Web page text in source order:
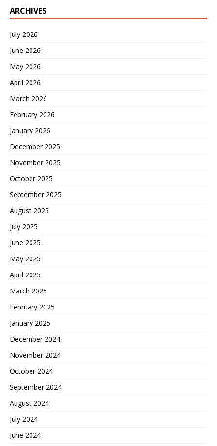
ARCHIVES
July 2026
June 2026
May 2026
April 2026
March 2026
February 2026
January 2026
December 2025
November 2025
October 2025
September 2025
August 2025
July 2025
June 2025
May 2025
April 2025
March 2025
February 2025
January 2025
December 2024
November 2024
October 2024
September 2024
August 2024
July 2024
June 2024